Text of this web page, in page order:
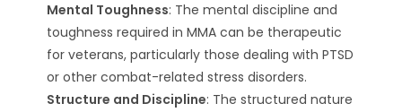
Mental Toughness: The mental discipline and
toughness required in MMA can be therapeutic
for veterans, particularly those dealing with PTSD
or other combat-related stress disorders.
Structure and Discipline: The structured nature